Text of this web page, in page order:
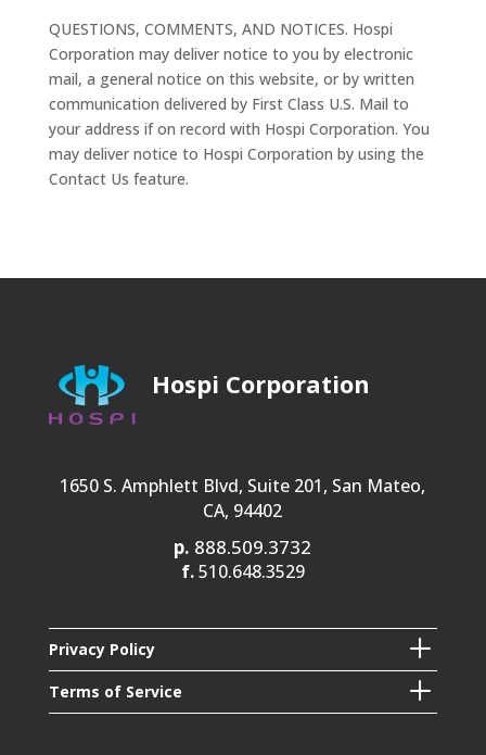
QUESTIONS, COMMENTS, AND NOTICES. Hospi
Corporation may deliver notice to you by electronic
mail, a general notice on this website, or by written
communication delivered by First Class U.S. Mail to
your address if on record with Hospi Corporation. You
may deliver notice to Hospi Corporation by using the
Contact Us feature.
Hospi Corporation
1650 S. Amphlett Blvd, Suite 201, San Mateo,
CA, 94402
p. 888.509.3732
f.510.648.3529
Privacy Policy L
Terms of Service L